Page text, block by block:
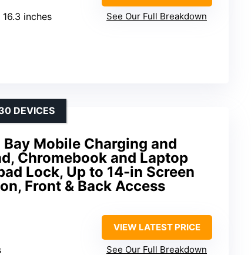
inches
See Our Full Breakdown
Mobile Charging and
Chromebook and Laptop
Lock, Up to 14-in Screen
Front & Back Access
DEVICES
VIEW LATEST PRICE
See Our Full Breakdown